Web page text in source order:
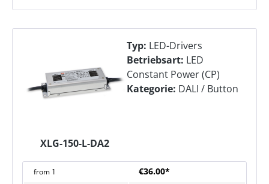
XLG-150-L-DA2
Typ: LED-Drivers
Betriebsart: LED
Constant Power (CP)
Kategorie: DALI / Button
from 1 €36.00*